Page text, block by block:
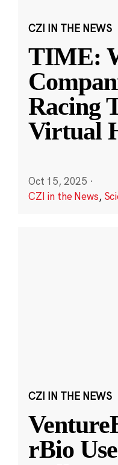
CZI IN THE NEWS
TIME:
Racing
Virtual
Oct 15, 2025 ·
CZI in the News,
CZI IN THE NEWS
rBio